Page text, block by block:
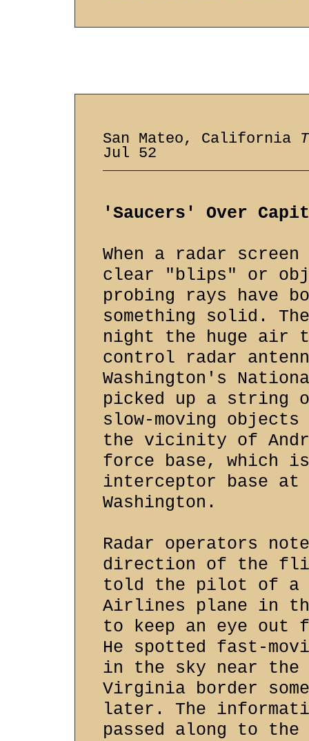
San Mateo, California
Jul 52
'Saucers' Over
When a radar screen
clear "blips" or
probing rays have
something solid.
night the huge air
control radar
Washington's
picked up a string
slow-moving
the vicinity of
force base, which
interceptor base at
Washington.
Radar operators
direction of the
told the pilot of a
Airlines plane in
to keep an eye out
He spotted fast-
in the sky near the
Virginia border
later. The
passed along to